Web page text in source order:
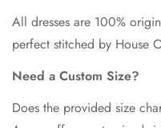
All dresses are 100%
perfect stitched by House
Need a Custom Size?
Does the provided size